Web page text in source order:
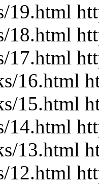
19.html
18.html
17.html
16.html
15.html
14.html
13.html
12.html